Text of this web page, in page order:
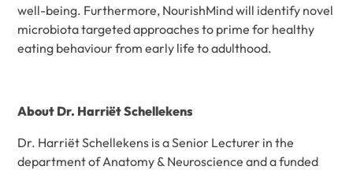
well-being. Furthermore, NourishMind will identify novel
microbiota targeted approaches to prime for healthy
eating behaviour from early life to adulthood.
About Dr. Harriët Schellekens
Dr. Harriët Schellekens is a Senior Lecturer in the
department of Anatomy & Neuroscience and a funded